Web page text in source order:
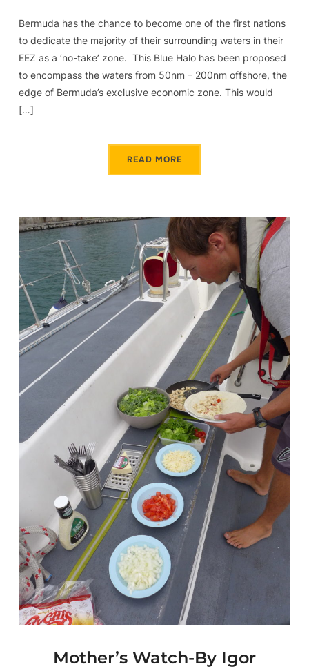
Bermuda has the chance to become one of the first nations
to dedicate the majority of their surrounding waters in their
EEZ as a ‘no-take’ zone. This Blue Halo has been proposed
to encompass the waters from 50nm – 200nm offshore, the
edge of Bermuda’s exclusive economic zone. This would
[…]
READ MORE
Mother’s Watch-By Igor